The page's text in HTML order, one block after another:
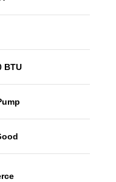
BTU